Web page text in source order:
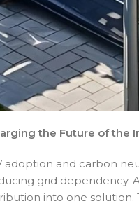
the Future of the
and carbon
grid dependency.
into one solution.